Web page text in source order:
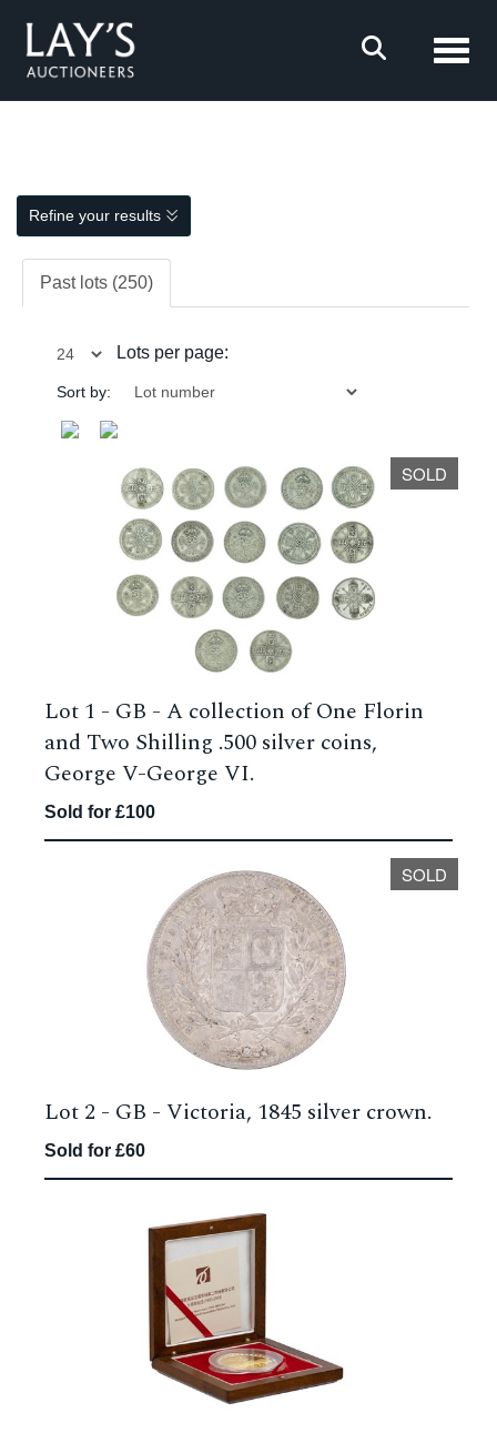
Refine your results
Past lots (250)
Lots per page:
Sort by:
SOLD
Lot 1 - GB - A collection of One Florin
and Two Shilling .500 silver coins,
George V-George VI.
Sold for £100
SOLD
Lot 2 - GB - Victoria, 1845 silver crown.
Sold for £60